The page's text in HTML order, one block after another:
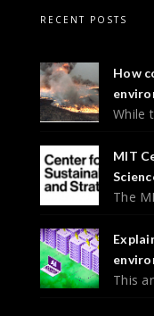
RECENT POSTS
How
While
MIT
The
This